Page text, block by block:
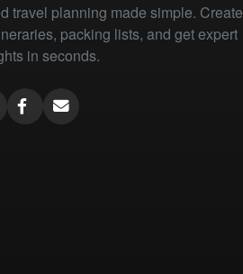
travel planning made simple. Create
packing lists, and get expert
in seconds.